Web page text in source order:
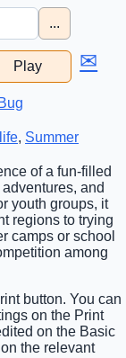
...
Play ✉
, Summer
of a fun-filled
and
youth groups, it
regions to trying
camps or school
among
button. You can
on the Print
on the Basic
the relevant